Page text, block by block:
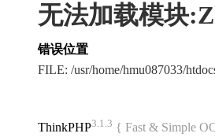
无法加载模块
错误位置
FILE: /usr/home/hmu087033/
ThinkPHP3.1.3 { Fast & Simple